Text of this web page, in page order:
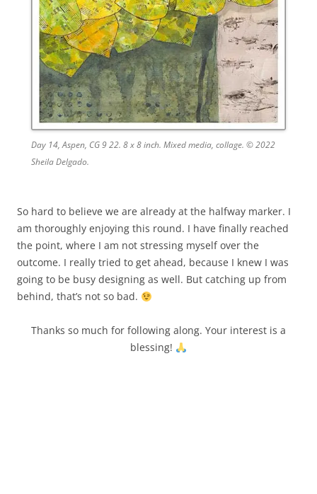
Day 14, Aspen, CG 9 22. 8 x 8 inch. Mixed media, collage. © 2022
Sheila Delgado.
So hard to believe we are already at the halfway marker. I
am thoroughly enjoying this round. I have finally reached
the point, where I am not stressing myself over the
outcome. I really tried to get ahead, because I knew I was
going to be busy designing as well. But catching up from
behind, that’s not so bad.
Thanks so much for following along. Your interest is a
blessing!